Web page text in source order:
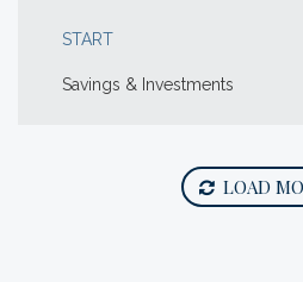
START
Savings & Investments
LOAD